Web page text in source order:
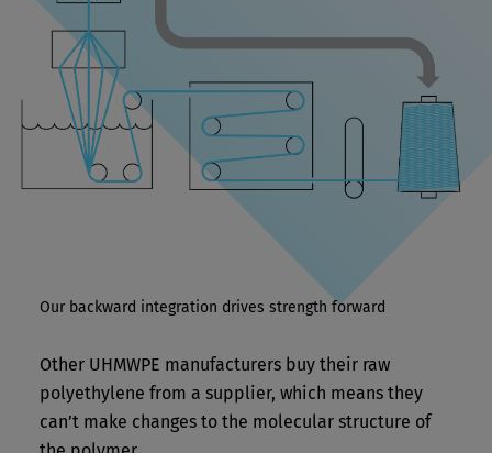
Our backward integration drives strength forward
Other UHMWPE manufacturers buy their raw
polyethylene from a supplier, which means they
can’t make changes to the molecular structure of